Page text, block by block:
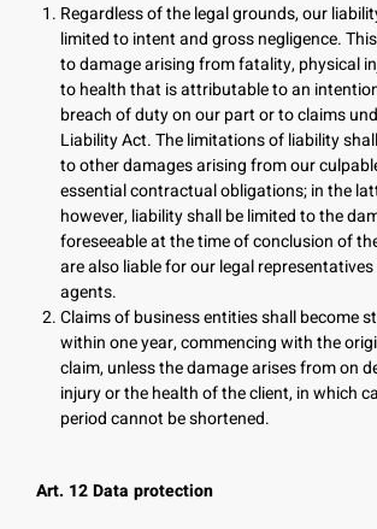
Regardless of the legal grounds, our
limited to intent and gross negligence.
to damage arising from fatality, physical
to health that is attributable to an
breach of duty on our part or to claims
Liability Act. The limitations of liability
to other damages arising from our
essential contractual obligations; in the
however, liability shall be limited to the
foreseeable at the time of conclusion of
are also liable for our legal
agents.
Claims of business entities shall become
within one year, commencing with the
claim, unless the damage arises from on
injury or the health of the client, in which
period cannot be shortened.
Art. 12 Data protection